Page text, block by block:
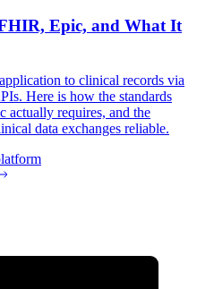
Epic, and What It
to clinical records via
Here is how the standards
actually requires, and the
data exchanges reliable.